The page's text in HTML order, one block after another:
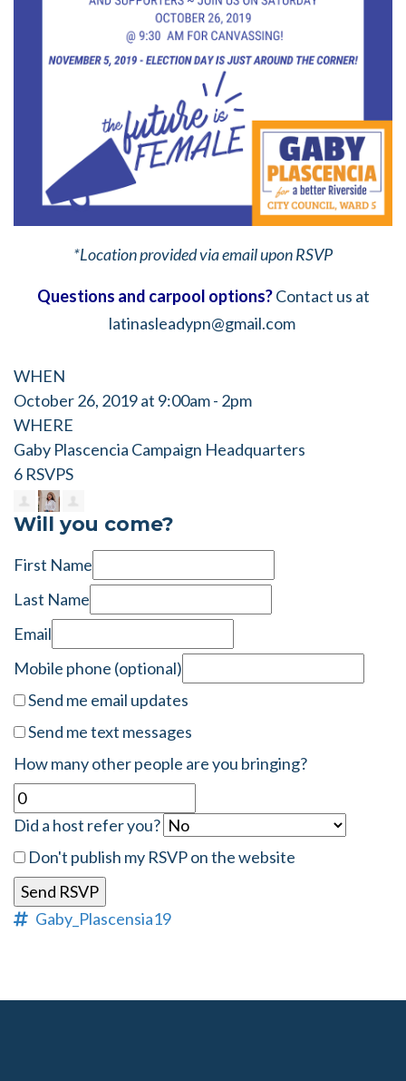
*Location provided via email upon RSVP
Questions and carpool options? Contact us at
latinasleadypn@gmail.com
WHEN
October 26, 2019 at 9:00am - 2pm
WHERE
Gaby Plascencia Campaign Headquarters
6 RSVPS
Will you come?
First Name
Last Name
Email
Mobile phone (optional)
Send me email updates
Send me text messages
How many other people are you bringing?
Did a host refer you?
Don't publish my RSVP on the website
Gaby_Plascensia19